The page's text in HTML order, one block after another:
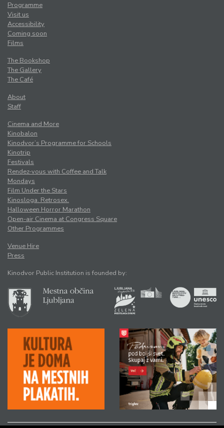
Programme
Visit us
Accessibility
Coming soon
Films
The Bookshop
The Gallery
The Café
About
Staff
Cinema and More
Kinobalon
Kinodvor’s Programme for Schools
Kinotrip
Festivals
Rendez-vous with Coffee and Talk
Mondays
Film Under the Stars
Kinosloga. Retrosex.
Halloween Horror Marathon
Open-air Cinema at Congress Square
Other Programmes
Venue Hire
Press
Kinodvor Public Institution is founded by: